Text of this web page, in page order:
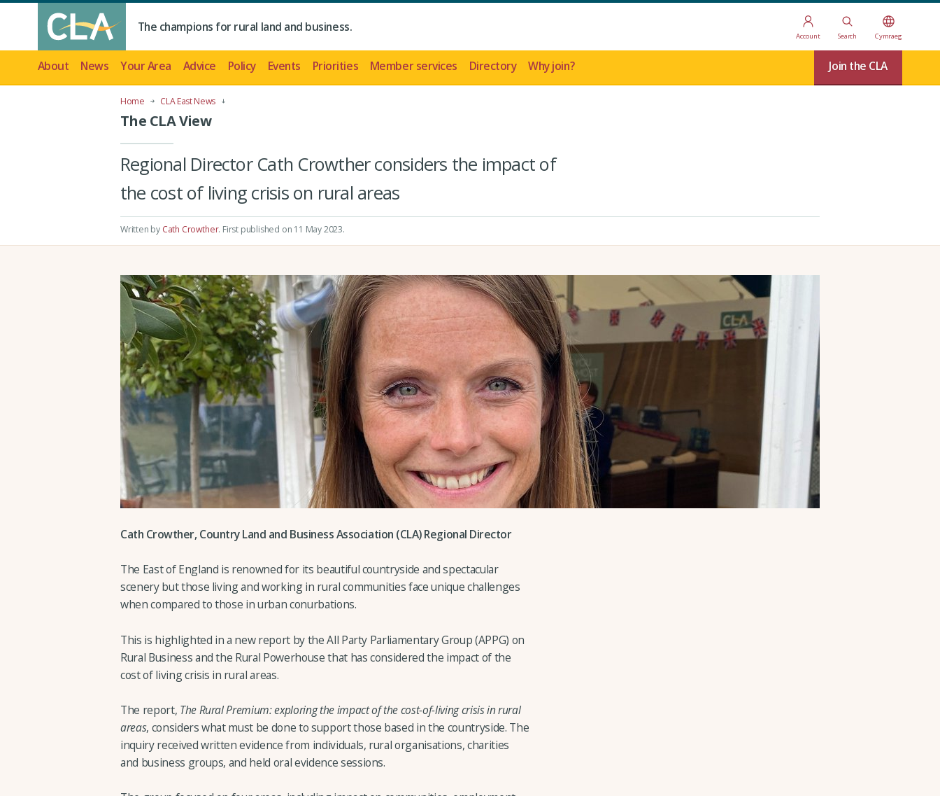
The champions for rural land and business.
Account Search Cymraeg
About News Your Area Advice Policy Events Priorities Member services Directory Why join? Join the CLA
Home CLA East News
The CLA View
Regional Director Cath Crowther considers the impact of
the cost of living crisis on rural areas
Written by Cath Crowther. First published on 11 May 2023.
Cath Crowther, Country Land and Business Association (CLA) Regional Director
The East of England is renowned for its beautiful countryside and spectacular
scenery but those living and working in rural communities face unique challenges
when compared to those in urban conurbations.
This is highlighted in a new report by the All Party Parliamentary Group (APPG) on
Rural Business and the Rural Powerhouse that has considered the impact of the
cost of living crisis in rural areas.
The report, The Rural Premium: exploring the impact of the cost-of-living crisis in rural
areas, considers what must be done to support those based in the countryside. The
inquiry received written evidence from individuals, rural organisations, charities
and business groups, and held oral evidence sessions.